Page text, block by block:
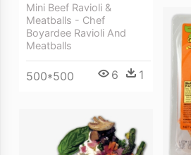
Mini Beef Ravioli &
Meatballs - Chef
Boyardee Ravioli And
Meatballs
500*500 6 1